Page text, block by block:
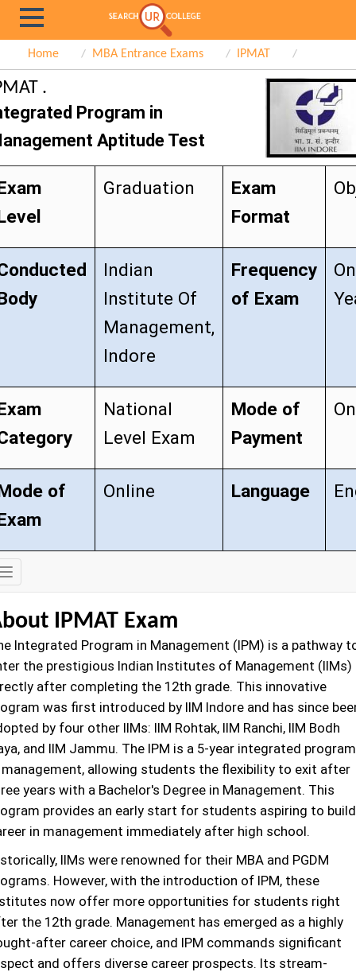
Home MBA Entrance Exams IPMAT
.
Program in
Aptitude Test
Graduation
Exam
Format
Indian
Institute Of
Management,
Indore
Frequency
of Exam
National
Level Exam
Mode of
Payment
of
Online Language
Exam
Details
IPMAT Exam
Integrated Program in Management (IPM) is a pathway
the prestigious Indian Institutes of Management (IIMs)
after completing the 12th grade. This innovative
was first introduced by IIM Indore and has since
by four other IIMs: IIM Rohtak, IIM Ranchi, IIM Bodh
and IIM Jammu. The IPM is a 5-year integrated program
management, allowing students the flexibility to exit after
years with a Bachelor's Degree in Management. This
provides an early start for students aspiring to
in management immediately after high school.
IIMs were renowned for their MBA and PGDM
However, with the introduction of IPM, these
now offer more opportunities for students right
the 12th grade. Management has emerged as a highly
after career choice, and IPM commands significant
and offers diverse career prospects. Its stream-